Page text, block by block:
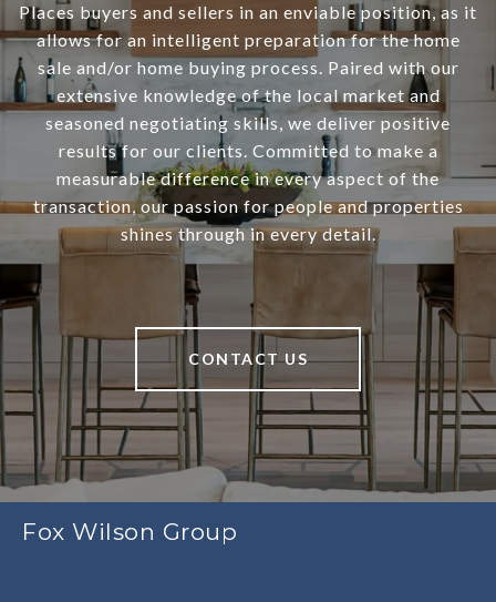
Places buyers and sellers in an enviable position, as it
allows for an intelligent preparation for the home
sale and/or home buying process. Paired with our
extensive knowledge of the local market and
seasoned negotiating skills, we deliver positive
results for our clients. Committed to make a
measurable difference in every aspect of the
transaction, our passion for people and properties
shines through in every detail.
CONTACT US
Fox Wilson Group